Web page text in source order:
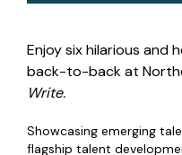
Enjoy six hilarious and
back-to-back at
Write.
Showcasing emerging
flagship talent